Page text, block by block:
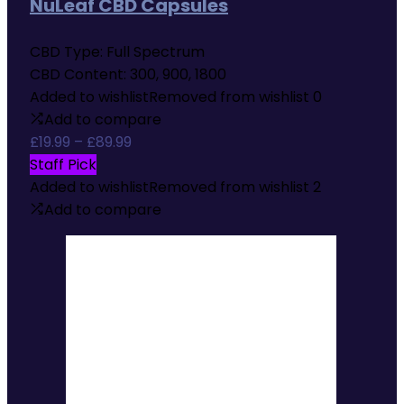
NuLeaf CBD Capsules
CBD Type: Full Spectrum
CBD Content: 300, 900, 1800
Added to wishlistRemoved from wishlist 0
Add to compare
£19.99 – £89.99
£19.99
through
£89.99
Staff Pick
Added to wishlistRemoved from wishlist 2
Add to compare